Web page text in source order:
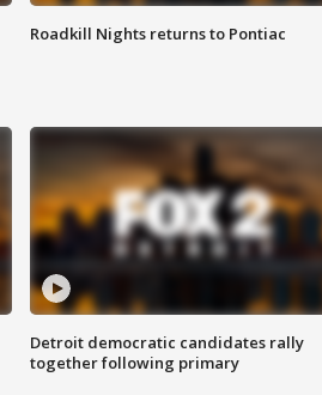
Roadkill Nights returns to Pontiac
Detroit democratic candidates rally
together following primary